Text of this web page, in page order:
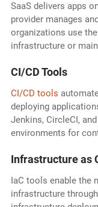
SaaS delivers apps
provider manages
organizations use
infrastructure or
CI/CD Tools
CI/CD tools
deploying
Jenkins, CircleCI,
environments for
Infrastructure as
IaC tools enable the
infrastructure